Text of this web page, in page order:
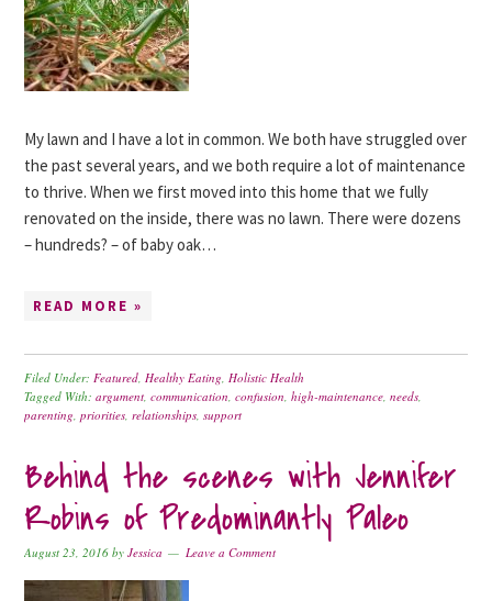
My lawn and I have a lot in common. We both have struggled over
the past several years, and we both require a lot of maintenance
to thrive. When we first moved into this home that we fully
renovated on the inside, there was no lawn. There were dozens
– hundreds? – of baby oak…
READ MORE »
Filed Under:Featured,Healthy Eating,Holistic Health
Tagged With:argument,communication,confusion,high-maintenance,needs,
parenting,priorities,relationships,support
Behind the scenes with Jennifer
Robins of Predominantly Paleo
August 23, 2016 byJessica Leave a Comment